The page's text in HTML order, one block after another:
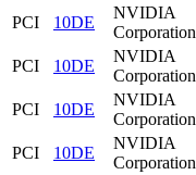
PCI 10DE
NVIDIA
Corporation
PCI
10DE
NVIDIA
Corporation
PCI
10DE
NVIDIA
Corporation
PCI
10DE
NVIDIA
Corporation